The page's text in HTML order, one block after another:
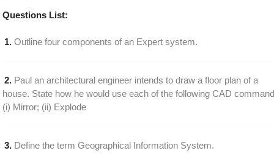
Questions List:
1. Outline four components of an Expert system.
2. Paul an architectural engineer intends to draw a floor plan of a
house. State how he would use each of the following CAD
(i) Mirror; (ii) Explode
3. Define the term Geographical Information System.